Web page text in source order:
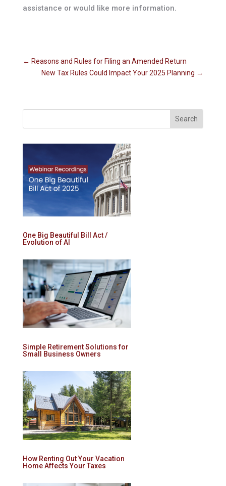
assistance or would like more information.
← Reasons and Rules for Filing an Amended Return
New Tax Rules Could Impact Your 2025 Planning →
One Big Beautiful Bill Act /
Evolution of AI
Simple Retirement Solutions for
Small Business Owners
How Renting Out Your Vacation
Home Affects Your Taxes